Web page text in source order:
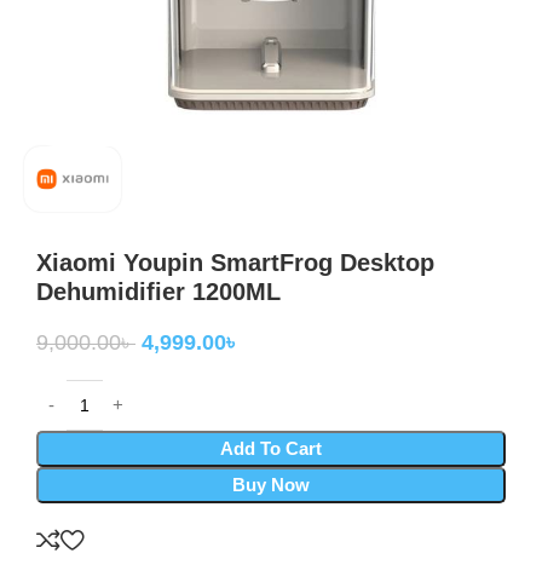
Xiaomi Youpin SmartFrog Desktop
Dehumidifier 1200ML
9,000.00৳ 4,999.00৳
Add To Cart
Buy Now